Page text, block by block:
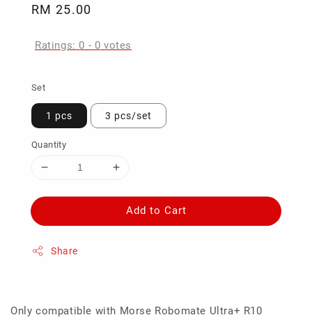
Regular
RM 25.00
Ratings: 0 - 0 votes
Set
1 pcs 3 pcs/set
Quantity
Add to Cart
Share
Only compatible with Morse Robomate Ultra+ R10